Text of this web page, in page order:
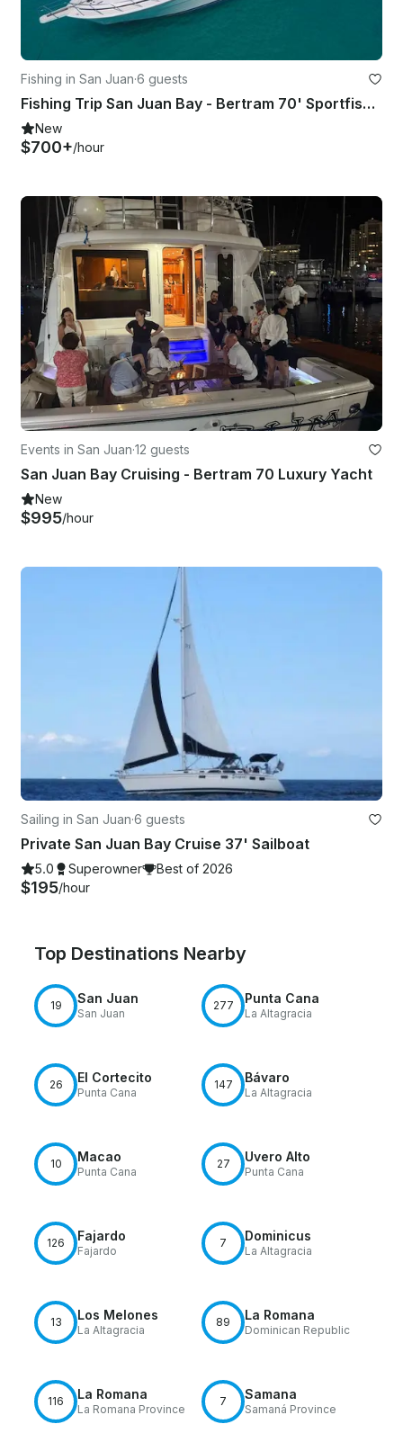
Fishing in San Juan·6 guests
Fishing Trip San Juan Bay - Bertram 70' Sportfisherman Yacht
New
$700+/hour
Events in San Juan·12 guests
San Juan Bay Cruising - Bertram 70 Luxury Yacht
New
$995/hour
Sailing in San Juan·6 guests
Private San Juan Bay Cruise 37' Sailboat
5.0 Superowner Best of 2026
$195/hour
Top Destinations Nearby
19 San Juan
San Juan
277 Punta Cana
La Altagracia
26 El Cortecito
Punta Cana
147 Bávaro
La Altagracia
10 Macao
Punta Cana
27 Uvero Alto
Punta Cana
126 Fajardo
Fajardo
7 Dominicus
La Altagracia
13 Los Melones
La Altagracia
89 La Romana
Dominican Republic
116 La Romana
La Romana Province
7 Samana
Samaná Province